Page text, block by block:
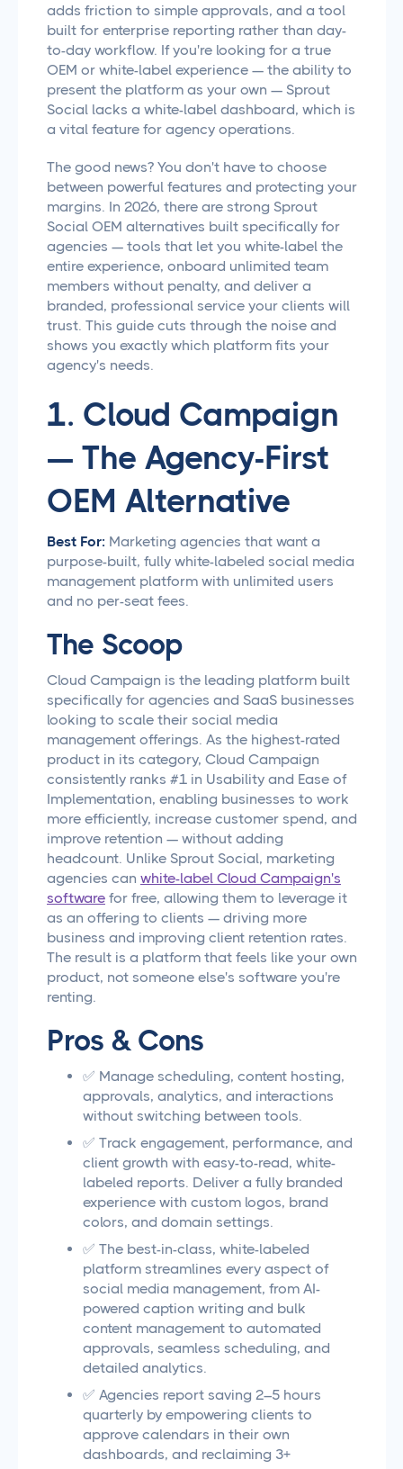
adds friction to simple approvals, and a tool
built for enterprise reporting rather than day-
to-day workflow. If you're looking for a true
OEM or white-label experience — the ability to
present the platform as your own — Sprout
Social lacks a white-label dashboard, which is
a vital feature for agency operations.
The good news? You don't have to choose
between powerful features and protecting your
margins. In 2026, there are strong Sprout
Social OEM alternatives built specifically for
agencies — tools that let you white-label the
entire experience, onboard unlimited team
members without penalty, and deliver a
branded, professional service your clients will
trust. This guide cuts through the noise and
shows you exactly which platform fits your
agency's needs.
1. Cloud Campaign
— The Agency-First
OEM Alternative
Best For: Marketing agencies that want a
purpose-built, fully white-labeled social media
management platform with unlimited users
and no per-seat fees.
The Scoop
Cloud Campaign is the leading platform built
specifically for agencies and SaaS businesses
looking to scale their social media
management offerings. As the highest-rated
product in its category, Cloud Campaign
consistently ranks #1 in Usability and Ease of
Implementation, enabling businesses to work
more efficiently, increase customer spend, and
improve retention — without adding
headcount. Unlike Sprout Social, marketing
agencies can white-label Cloud Campaign's
software for free, allowing them to leverage it
as an offering to clients — driving more
business and improving client retention rates.
The result is a platform that feels like your own
product, not someone else's software you're
renting.
Pros & Cons
✅ Manage scheduling, content hosting,
approvals, analytics, and interactions
without switching between tools.
✅ Track engagement, performance, and
client growth with easy-to-read, white-
labeled reports. Deliver a fully branded
experience with custom logos, brand
colors, and domain settings.
✅ The best-in-class, white-labeled
platform streamlines every aspect of
social media management, from AI-
powered caption writing and bulk
content management to automated
approvals, seamless scheduling, and
detailed analytics.
✅ Agencies report saving 2–5 hours
quarterly by empowering clients to
approve calendars in their own
dashboards, and reclaiming 3+